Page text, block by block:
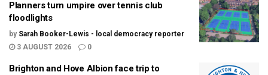
Planners turn umpire over tennis club
floodlights
by Sarah Booker-Lewis - local democracy reporter
3 AUGUST 2026
0
Brighton and Hove Albion face trip to